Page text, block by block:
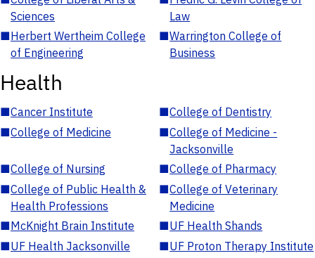
Sciences
Law
■Herbert Wertheim College
of Engineering
■Warrington College of
Business
Health
■Cancer Institute ■College of Dentistry
■College of Medicine ■College of Medicine -
Jacksonville
■College of Nursing ■College of Pharmacy
■College of Public Health &
Health Professions
■College of Veterinary
Medicine
■McKnight Brain Institute ■UF Health Shands
■UF Health Jacksonville ■UF Proton Therapy Institute